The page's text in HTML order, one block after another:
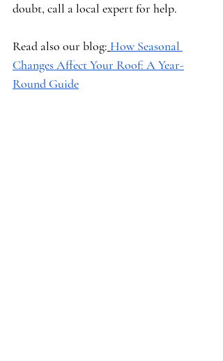
doubt, call a local expert for help.
Read also our blog: How Seasonal
Changes Affect Your Roof: A Year-
Round Guide